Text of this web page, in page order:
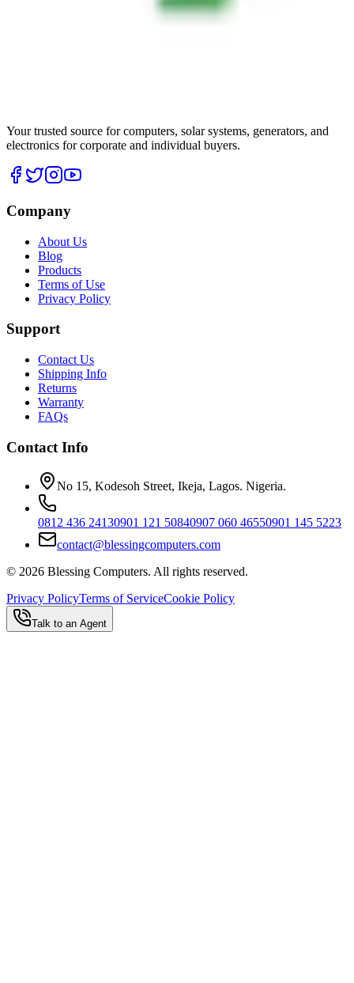
Your trusted source for computers, solar systems, generators, and
electronics for corporate and individual buyers.
Company
About Us
Blog
Products
Terms of Use
Privacy Policy
Support
Contact Us
Shipping Info
Returns
Warranty
FAQs
Contact Info
No 15, Kodesoh Street, Ikeja, Lagos. Nigeria.
0812 436 24130901 121 50840907 060 46550901 145 5223
contact@blessingcomputers.com
© 2026 Blessing Computers. All rights reserved.
Privacy PolicyTerms of ServiceCookie Policy
Talk to an Agent